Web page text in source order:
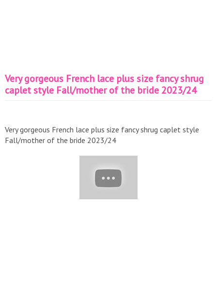
Very gorgeous French lace plus size fancy shrug
caplet style Fall/mother of the bride 2023/24
Very gorgeous French lace plus size fancy shrug caplet style
Fall/mother of the bride 2023/24